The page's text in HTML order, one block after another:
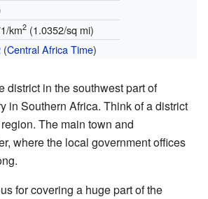
km2(1.0352/sq mi)
(Central Africa Time)
district in the southwest part of
in Southern Africa. Think of a district
The main town and
where the local government offices
for covering a huge part of the